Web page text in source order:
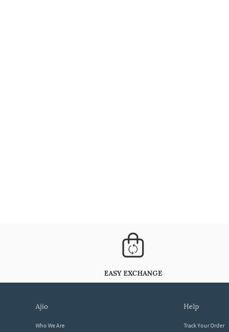
EASY EXCHANGE
ajio
Who We Are
help
Track Your Order